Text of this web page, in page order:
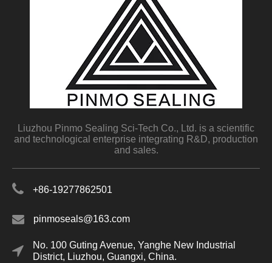
Liuzhou Pinmo Sealing Sci-Tech Co., Ltd. is a scientific
and technological enterprise integrating R&D, production
and sales.
+86-19277862501
pinmoseals@163.com
No. 100 Guting Avenue, Yanghe New Industrial
District, Liuzhou, Guangxi, China.